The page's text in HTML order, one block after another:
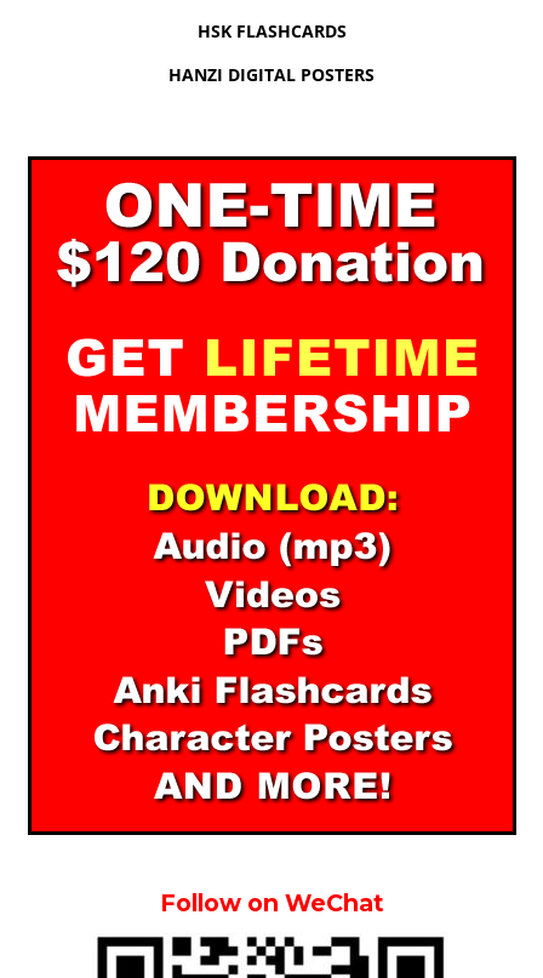
HSK FLASHCARDS
HANZI DIGITAL POSTERS
Follow on WeChat